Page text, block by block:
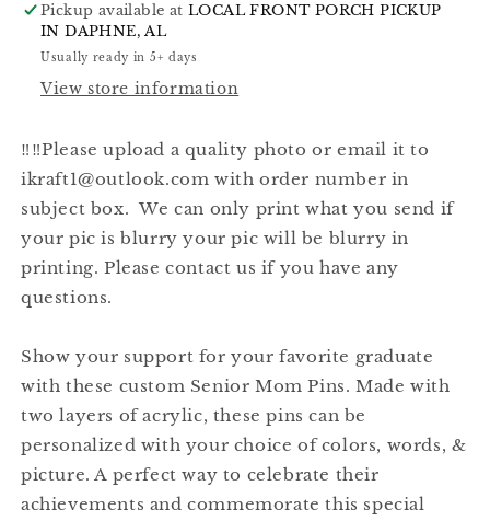
Pickup available atLOCAL FRONT PORCH PICKUP
IN DAPHNE, AL
Usually ready in 5+ days
View store information
‼️‼️Please upload a quality photo or email it to
ikraft1@outlook.com with order number in
subject box. We can only print what you send if
your pic is blurry your pic will be blurry in
printing. Please contact us if you have any
questions.
Show your support for your favorite graduate
with these custom Senior Mom Pins. Made with
two layers of acrylic, these pins can be
personalized with your choice of colors, words, &
picture. A perfect way to celebrate their
achievements and commemorate this special